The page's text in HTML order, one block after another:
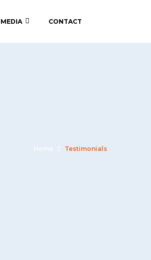
MEDIA CONTACT
Home Testimonials